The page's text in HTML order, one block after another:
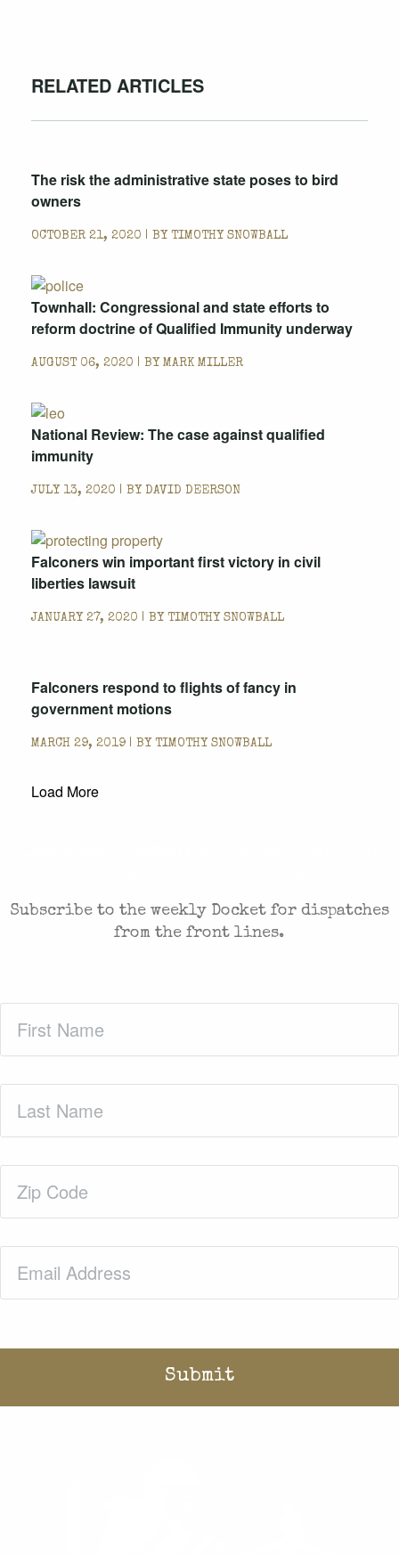
RELATED ARTICLES
The risk the administrative state poses to bird
owners
OCTOBER 21, 2020 | BY TIMOTHY SNOWBALL
Townhall: Congressional and state efforts to
reform doctrine of Qualified Immunity underway
AUGUST 06, 2020 | BY MARK MILLER
National Review: The case against qualified
immunity
JULY 13, 2020 | BY DAVID DEERSON
Falconers win important first victory in civil
liberties lawsuit
JANUARY 27, 2020 | BY TIMOTHY SNOWBALL
Falconers respond to flights of fancy in
government motions
MARCH 29, 2019 | BY TIMOTHY SNOWBALL
Load More
Subscribe to the weekly Docket for dispatches
from the front lines.
Name(Required)
Name(Required)
Code(Required)